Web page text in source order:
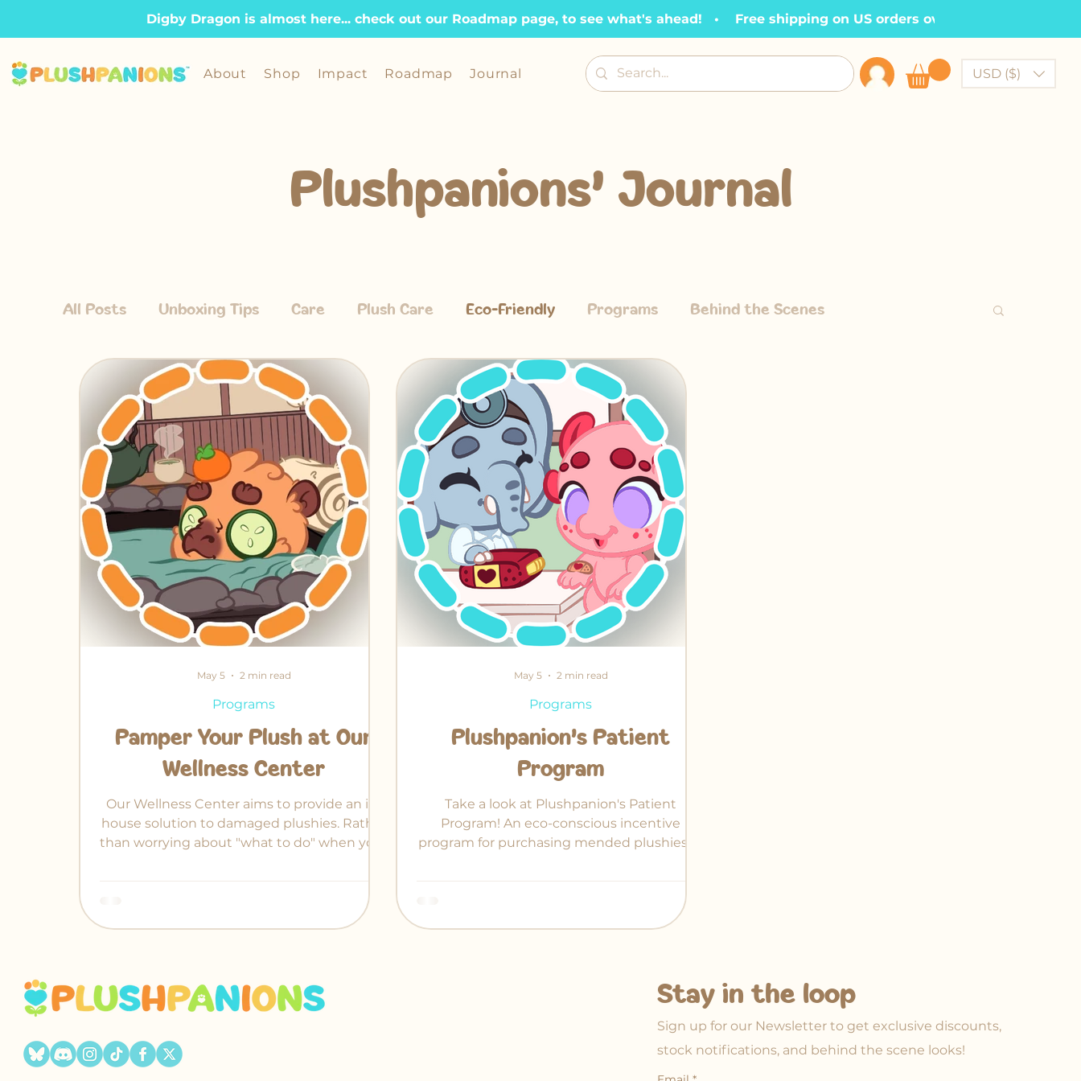
Digby Dragon is almost here... check out our Roadmap page, to see what's ahead!   •    Free shipping on US orders over $100    •
About Shop Impact Roadmap Journal USD ($)
Plushpanions' Journal
All Posts Unboxing Tips Care Plush Care Eco-Friendly Programs Behind the Scenes
Chronicles of Crafting Fabled Friends
Pamper Your Plush at Our
Wellness Center
Our Wellness Center aims to provide an in-
house solution to damaged plushies. Rather
than worrying about "what to do" when your
place.
Programs
May 5 2 min read
Plushpanion's Patient
Program
Take a look at Plushpanion's Patient
Program! An eco-conscious incentive
program for purchasing mended plushies at
Programs
May 5 2 min read
Sign up for our Newsletter to get exclusive discounts,
stock notifications, and behind the scene looks!
Stay in the loop